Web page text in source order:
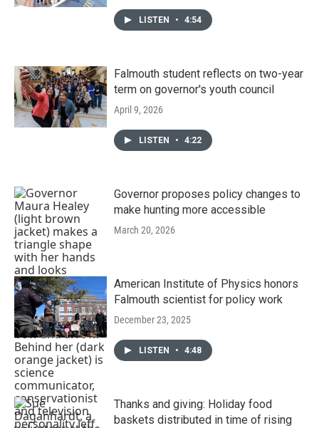
LISTEN • 4:54
Falmouth student reflects on two-year
term on governor's youth council
April 9, 2026
LISTEN • 4:22
Governor proposes policy changes to
make hunting more accessible
March 20, 2026
American Institute of Physics honors
Falmouth scientist for policy work
December 23, 2025
LISTEN • 4:48
Thanks and giving: Holiday food
baskets distributed in time of rising